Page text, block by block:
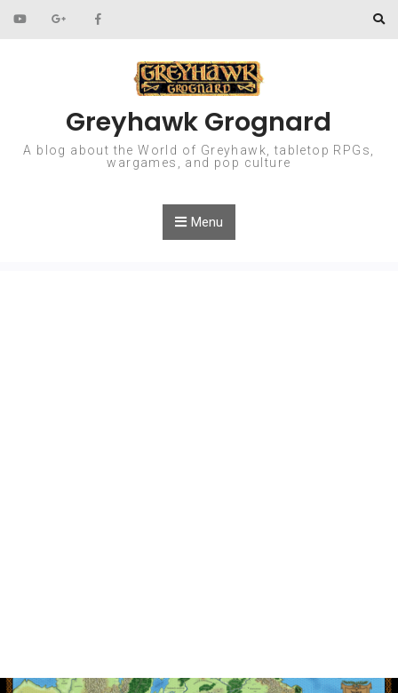
Skip to content
Greyhawk Grognard
A blog about the World of Greyhawk, tabletop RPGs,
wargames, and pop culture
Menu